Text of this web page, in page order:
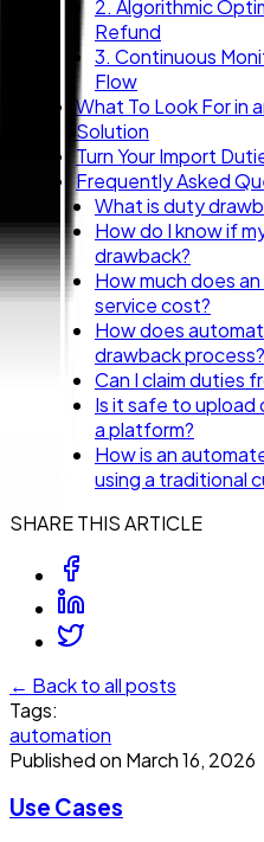
2. Algorithmic
Refund
3. Continuous
Flow
What To Look For in
Solution
Turn Your Import
Frequently Asked
What is duty
How do I know if
drawback?
How much does
service cost?
How does
drawback process?
Can I claim duties
Is it safe to
a platform?
How is an
using a traditional
SHARE THIS ARTICLE
← Back to all posts
Tags:
automation
Published on March 16, 2026
Use Cases